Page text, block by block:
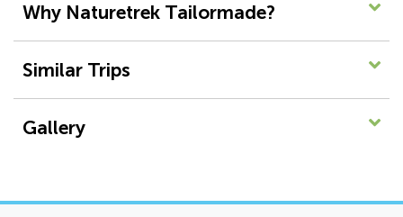
Why Naturetrek Tailormade?
Similar Trips
Gallery